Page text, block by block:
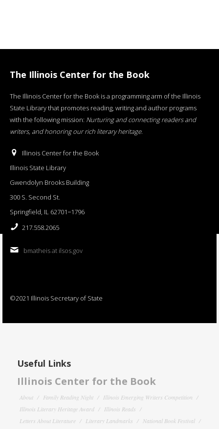
The Illinois Center for the Book
The Illinois Center for the Book is a programming arm of the Illinois
State Library that promotes reading, writing and author programs
with the following mission: Nurturing and connecting readers and
writers, and honoring our rich literary heritage.
Illinois Center for the Book
Illinois State Library
Gwendolyn Brooks Building
300 S. Second St.
Springfield, IL 62701−1796
217.558.2065
bmatheis at ilsos.gov
©2021 Illinois Secretary of State
Useful Links
Illinois Center for the Book
About Family Reading Night
Illinois Emerging Writers Competition
Illinois Literary Heritage Award
Illinois Reads
Letters About Literature
Literary Landmarks
National Book Festival